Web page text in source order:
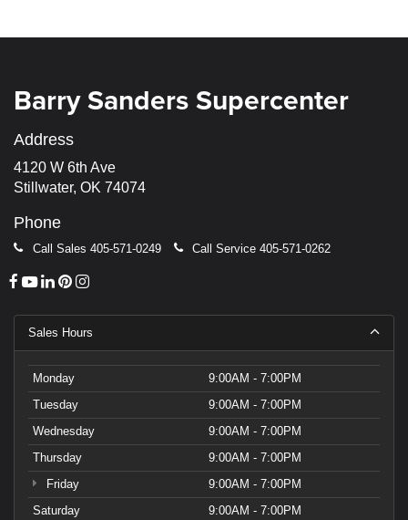
Barry Sanders Supercenter
Address
4120 W 6th Ave
Stillwater, OK 74074
Phone
Call Sales 405-571-0249 Call Service 405-571-0262
Sales Hours
Monday
9:00AM - 7:00PM
Tuesday
9:00AM - 7:00PM
Wednesday
9:00AM - 7:00PM
Thursday
9:00AM - 7:00PM
Friday
9:00AM - 7:00PM
Saturday
9:00AM - 7:00PM